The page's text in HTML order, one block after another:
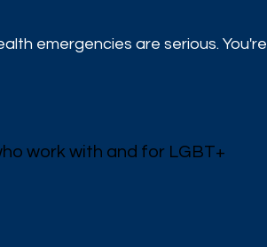
emergencies are serious. You're
work with and for LGBT+